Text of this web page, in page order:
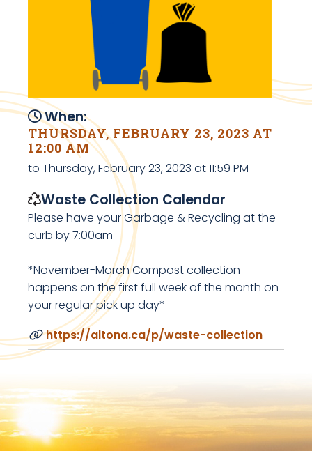
When:
THURSDAY, FEBRUARY 23, 2023 AT
12:00 AM
to Thursday, February 23, 2023 at 11:59 PM
Waste Collection Calendar
Please have your Garbage & Recycling at the
curb by 7:00am
*November-March Compost collection
happens on the first full week of the month on
your regular pick up day*
https://altona.ca/p/waste-collection